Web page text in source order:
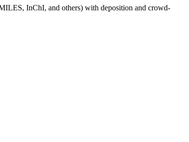
InChI, and others) with deposition and crowd-